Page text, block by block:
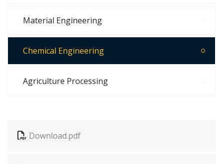
Material Engineering
Chemical Engineering
Agriculture Processing
Download.pdf